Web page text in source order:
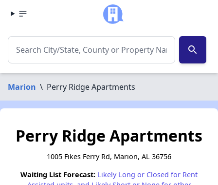
search
Marion \ Perry Ridge Apartments
Perry Ridge Apartments
1005 Fikes Ferry Rd, Marion, AL 36756
Waiting List Forecast: Likely Long or Closed for Rent